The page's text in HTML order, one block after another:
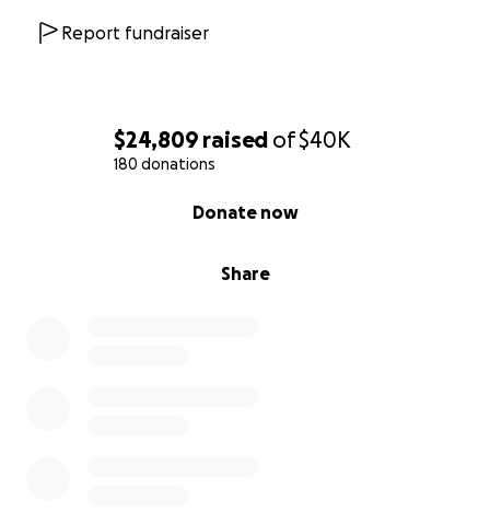
$24,809 raised of$40K
180 donations
Share
Donate now
Report fundraiser